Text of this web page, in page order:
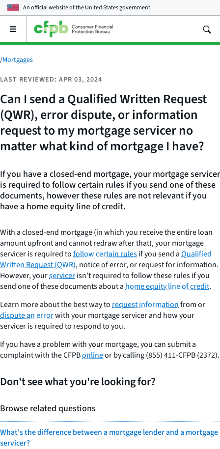
An official website of theUnited States government
Open
main
menu
/Mortgages
LAST REVIEWED: APR 03, 2024
Can I send a Qualified Written Request
(QWR), error dispute, or information
request to my mortgage servicer no
matter what kind of mortgage I have?
If you have a closed-end mortgage, your mortgage servicer
is required to follow certain rules if you send one of these
documents, however these rules are not relevant if you
have a home equity line of credit.
With a closed-end mortgage (in which you receive the entire loan
amount upfront and cannot redraw after that), your mortgage
servicer is required tofollow certain rulesif you send aQualified
Written Request (QWR), notice of error, or request for information.
However, yourservicerisn’t required to follow these rules if you
send one of these documents about ahome equity line of credit.
Learn more about the best way torequest informationfrom or
dispute an errorwith your mortgage servicer and how your
servicer is required to respond to you.
If you have a problem with your mortgage, you can submit a
complaint with the CFPBonlineor by calling (855) 411-CFPB (2372).
Don't see what you're looking for?
Browse related questions
What's the difference between a mortgage lender and a mortgage
servicer?